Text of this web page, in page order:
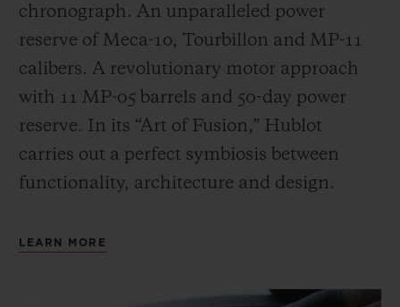
chronograph. An unparalleled power
reserve of Meca-10, Tourbillon and MP-11
calibers. A revolutionary motor approach
with 11 MP-05 barrels and 50-day power
reserve. In its “Art of Fusion,” Hublot
carries out a perfect symbiosis between
functionality, architecture and design.
LEARN MORE